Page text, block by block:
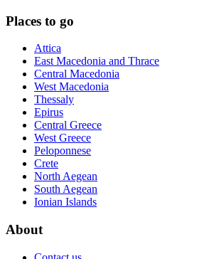
Places to go
Attica
East Macedonia and Thrace
Central Macedonia
West Macedonia
Thessaly
Epirus
Central Greece
West Greece
Peloponnese
Crete
North Aegean
South Aegean
Ionian Islands
About